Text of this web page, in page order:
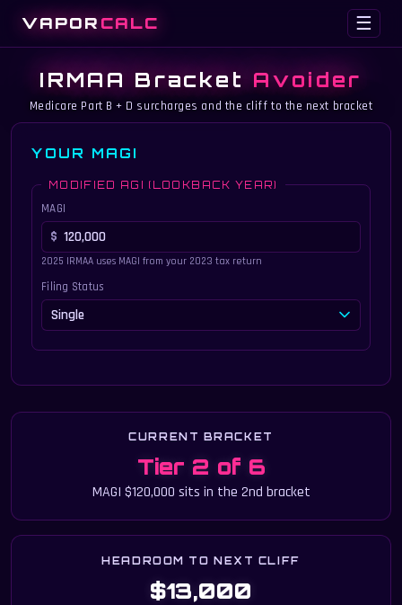
VAPOR CALC ☰
IRMAA Bracket Avoider
Medicare Part B + D surcharges and the cliff to the next bracket
YOUR MAGI
MODIFIED AGI (LOOKBACK YEAR)
MAGI
2025 IRMAA uses MAGI from your 2023 tax return
Filing Status
CURRENT BRACKET
Tier 2 of 6
MAGI $120,000 sits in the 2nd bracket
HEADROOM TO NEXT CLIFF
$13,000